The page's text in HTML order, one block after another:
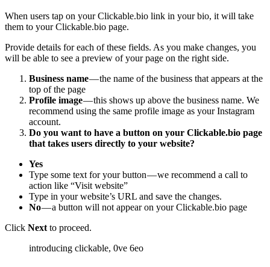
When users tap on your Clickable.bio link in your bio, it will take
them to your Clickable.bio page.
Provide details for each of these fields. As you make changes, you
will be able to see a preview of your page on the right side.
Business name— the name of the business that appears at the
top of the page
Profile image— this shows up above the business name. We
recommend using the same profile image as your Instagram
account.
Do you want to have a button on your Clickable.bio page
that takes users directly to your website?
Yes
Type some text for your button — we recommend a call to
action like “Visit website”
Type in your website’s URL and save the changes.
No— a button will not appear on your Clickable.bio page
Click Next to proceed.